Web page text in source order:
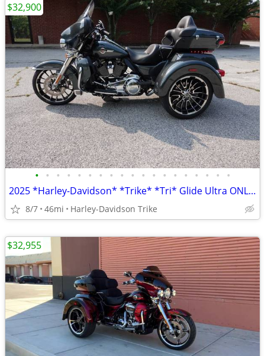
• • • • • • • • • • • • • • • • • • •
2025 *Harley-Davidson* *Trike* *Tri* Glide Ultra ONLY 45 MILES
8/7 46mi Harley-Davidson Trike
$32,900
$32,955